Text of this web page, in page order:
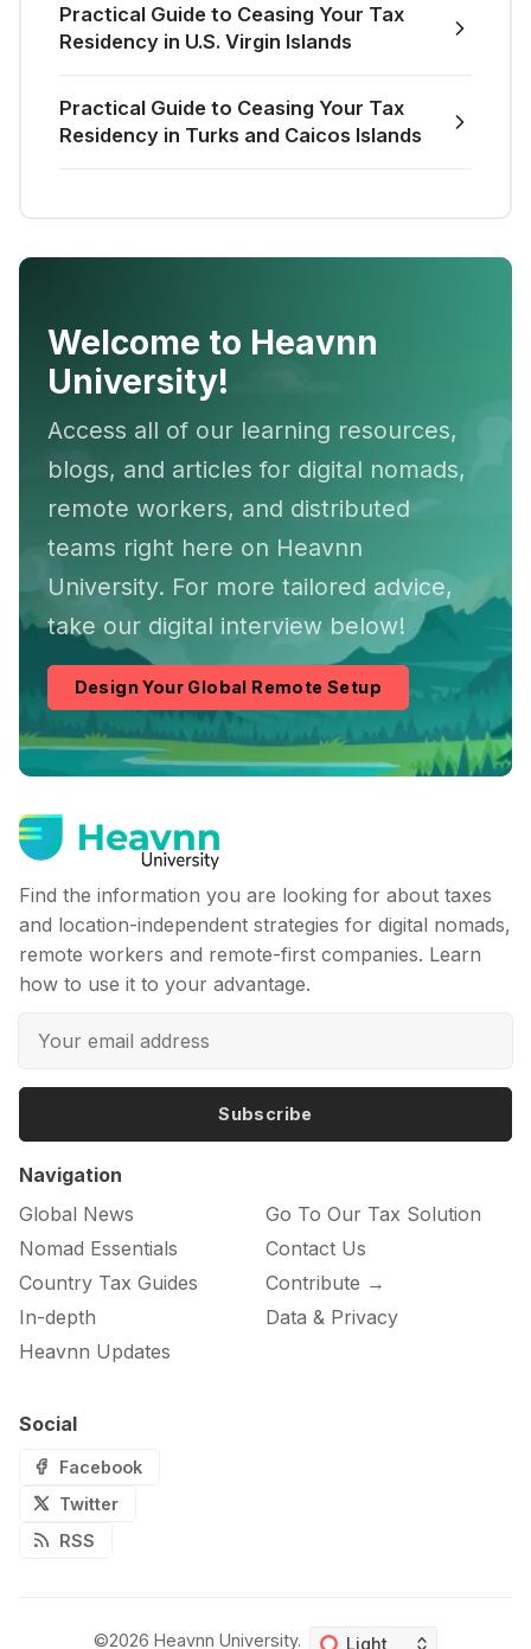
Practical Guide to Ceasing Your Tax
Residency in U.S. Virgin Islands
Practical Guide to Ceasing Your Tax
Residency in Turks and Caicos Islands
Welcome to Heavnn
University!
Access all of our learning resources,
blogs, and articles for digital nomads,
remote workers, and distributed
teams right here on Heavnn
University. For more tailored advice,
take our digital interview below!
Design Your Global Remote Setup
Find the information you are looking for about taxes
and location-independent strategies for digital nomads,
remote workers and remote-first companies. Learn
how to use it to your advantage.
Subscribe
Navigation
Global News
Nomad Essentials
Country Tax Guides
In-depth
Heavnn Updates
Go To Our Tax Solution
Contact Us
Contribute →
Data & Privacy
Social
Facebook
Twitter
RSS
©2026 Heavnn University.